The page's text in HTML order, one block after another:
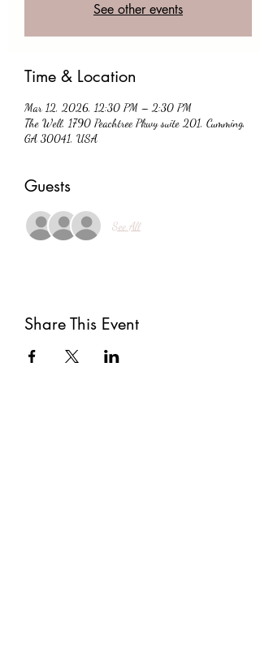
See other events
Time & Location
Mar 12, 2026, 12:30 PM – 2:30 PM
The Well, 1790 Peachtree Pkwy suite 201, Cumming,
GA 30041, USA
Guests
See All
Share This Event